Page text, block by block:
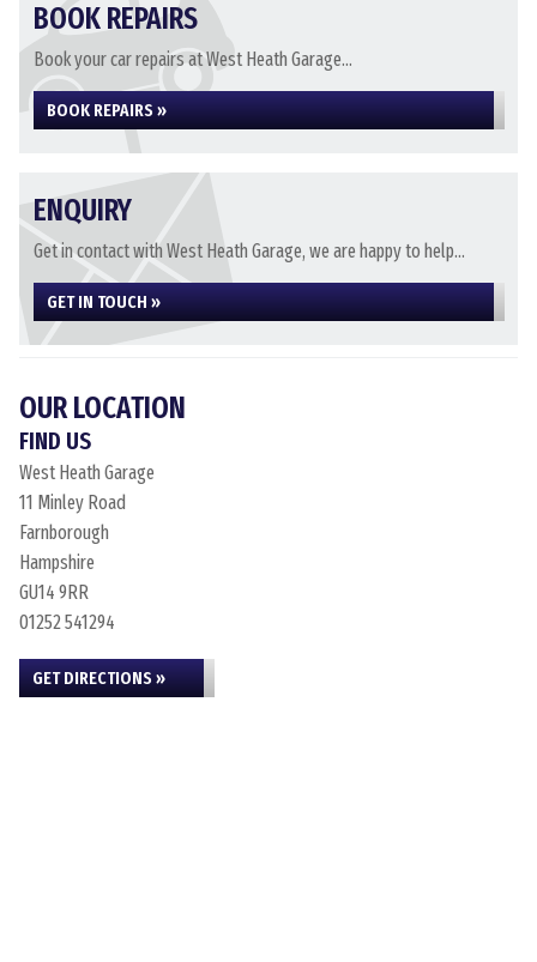
BOOK REPAIRS
Book your car repairs at West Heath Garage...
BOOK REPAIRS »
ENQUIRY
Get in contact with West Heath Garage, we are happy to help...
GET IN TOUCH »
OUR LOCATION
FIND US
West Heath Garage
11 Minley Road
Farnborough
Hampshire
GU14 9RR
01252 541294
GET DIRECTIONS »